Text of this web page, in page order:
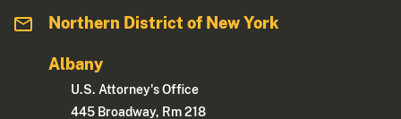
Northern District of New York
Albany
U.S. Attorney's Office
445 Broadway, Rm 218